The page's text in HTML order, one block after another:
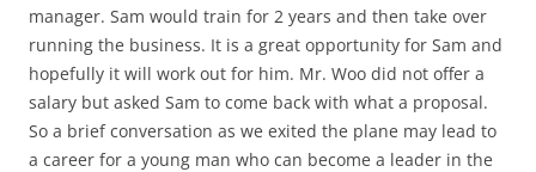
manager. Sam would train for 2 years and then take over
running the business. It is a great opportunity for Sam and
hopefully it will work out for him. Mr. Woo did not offer a
salary but asked Sam to come back with what a proposal.
So a brief conversation as we exited the plane may lead to
a career for a young man who can become a leader in the